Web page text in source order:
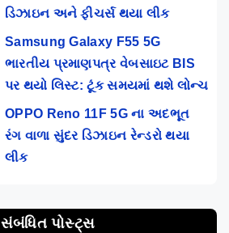
ડિઝાઇન અને ફીચર્સ થયા લીક
Samsung Galaxy F55 5G
ભારતીય પ્રમાણપત્ર વેબસાઇટ BIS
પર થયો લિસ્ટ: ટૂંક સમયમાં થશે લોન્ચ
OPPO Reno 11F 5G ના અદભૂત
રંગ વાળા સુંદર ડિઝાઇન રેન્ડરો થયા
લીક
સંબંધિત પોસ્ટ્સ